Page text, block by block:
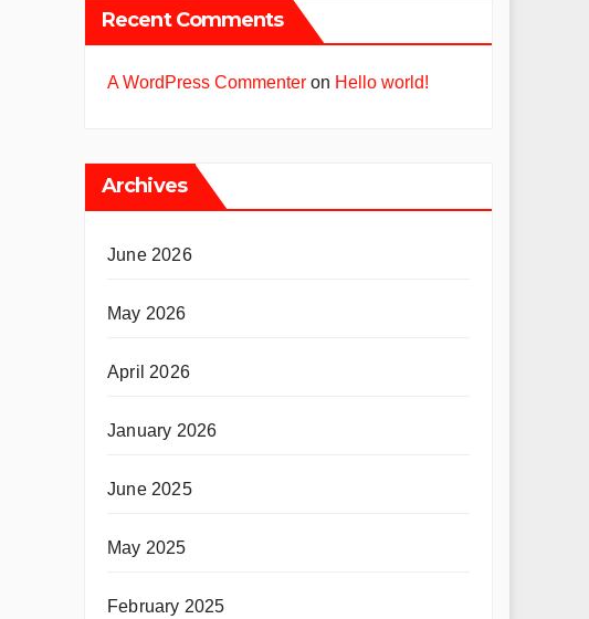
Recent Comments
A WordPress Commenter on Hello world!
Archives
June 2026
May 2026
April 2026
January 2026
June 2025
May 2025
February 2025